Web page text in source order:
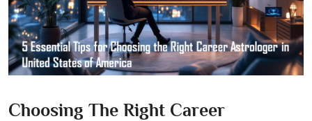
Choosing The Right Career